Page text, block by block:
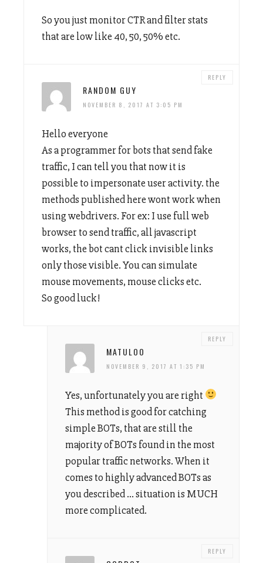
So you just monitor CTR and filter stats
that are low like 40, 50, 50% etc.
RANDOM GUY
NOVEMBER 8, 2017 AT 3:05 PM
Hello everyone
As a programmer for bots that send fake
traffic, I can tell you that now it is
possible to impersonate user activity. the
methods published here wont work when
using webdrivers. For ex: I use full web
browser to send traffic, all javascript
works, the bot cant click invisible links
only those visible. You can simulate
mouse movements, mouse clicks etc.
So good luck!
REPLY
MATULOO
NOVEMBER 9, 2017 AT 1:35 PM
Yes, unfortunately you are right
This method is good for catching
simple BOTs, that are still the
majority of BOTs found in the most
popular traffic networks. When it
comes to highly advanced BOTs as
you described … situation is MUCH
more complicated.
REPLY
REPLY